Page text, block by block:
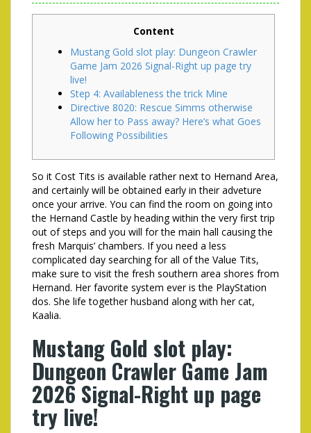
Content
Mustang Gold slot play: Dungeon Crawler
Game Jam 2026 Signal-Right up page try
live!
Step 4: Availableness the trick Mine
Directive 8020: Rescue Simms otherwise
Allow her to Pass away? Here’s what Goes
Following Possibilities
So it Cost Tits is available rather next to Hernand Area,
and certainly will be obtained early in their adveture
once your arrive. You can find the room on going into
the Hernand Castle by heading within the very first trip
out of steps and you will for the main hall causing the
fresh Marquis’ chambers. If you need a less
complicated day searching for all of the Value Tits,
make sure to visit the fresh southern area shores from
Hernand. Her favorite system ever is the PlayStation
dos. She life together husband along with her cat,
Kaalia.
Mustang Gold slot play:
Dungeon Crawler Game Jam
2026 Signal-Right up page
try live!